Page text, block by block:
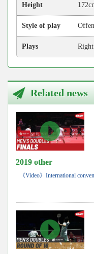
Height
Style of play
Plays Right
Related news
2019 other
《Video》International